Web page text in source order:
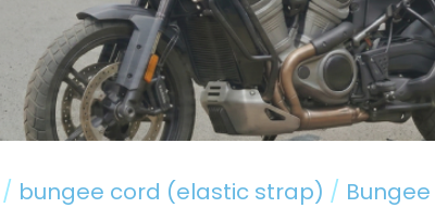
bungee cord (elastic strap)
Bungee